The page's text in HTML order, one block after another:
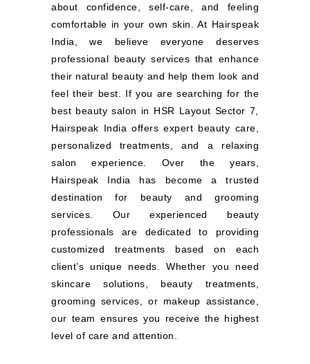
about confidence, self-care, and feeling
comfortable in your own skin. At Hairspeak
India, we believe everyone deserves
professional beauty services that enhance
their natural beauty and help them look and
feel their best. If you are searching for the
best beauty salon in HSR Layout Sector 7,
Hairspeak India offers expert beauty care,
personalized treatments, and a relaxing
salon experience. Over the years,
Hairspeak India has become a trusted
destination for beauty and grooming
services. Our experienced beauty
professionals are dedicated to providing
customized treatments based on each
client’s unique needs. Whether you need
skincare solutions, beauty treatments,
grooming services, or makeup assistance,
our team ensures you receive the highest
level of care and attention.